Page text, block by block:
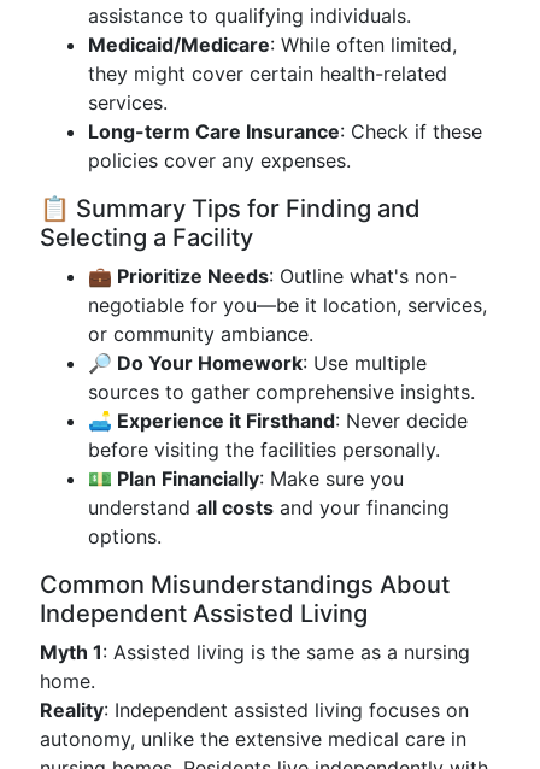
assistance to qualifying individuals.
Medicaid/Medicare: While often limited,
they might cover certain health-related
services.
Long-term Care Insurance: Check if these
policies cover any expenses.
📋 Summary Tips for Finding and
Selecting a Facility
💼 Prioritize Needs: Outline what's non-
negotiable for you—be it location, services,
or community ambiance.
🔎 Do Your Homework: Use multiple
sources to gather comprehensive insights.
🛋️ Experience it Firsthand: Never decide
before visiting the facilities personally.
💵 Plan Financially: Make sure you
understand all costs and your financing
options.
Common Misunderstandings About
Independent Assisted Living
Myth 1: Assisted living is the same as a nursing
home.
Reality: Independent assisted living focuses on
autonomy, unlike the extensive medical care in